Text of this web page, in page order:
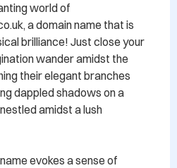
world of
a domain name that is
brilliance! Just close your
wander amidst the
their elegant branches
dappled shadows on a
amidst a lush
evokes a sense of